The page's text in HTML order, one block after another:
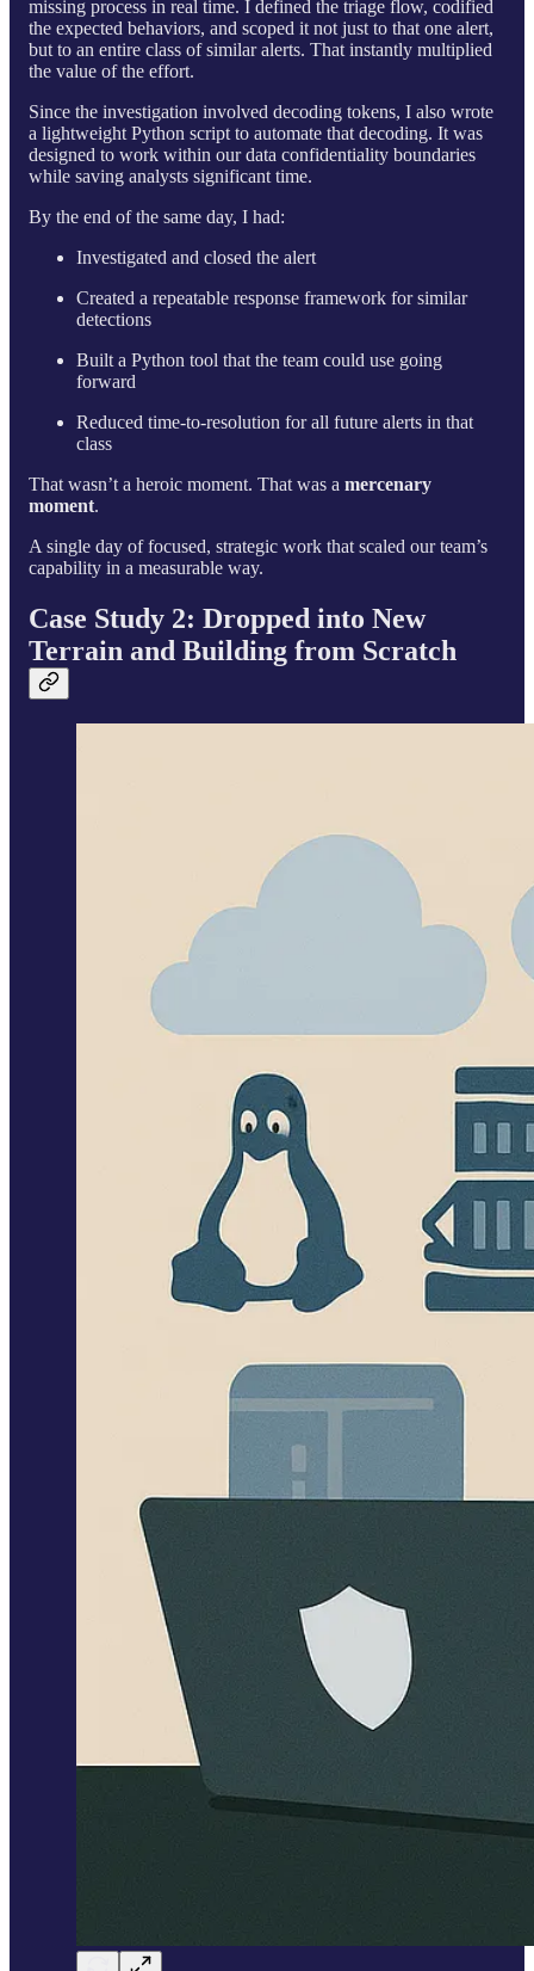
missing process in real time. I defined the triage flow, codified
the expected behaviors, and scoped it not just to that one alert,
but to an entire class of similar alerts. That instantly multiplied
the value of the effort.
Since the investigation involved decoding tokens, I also wrote
a lightweight Python script to automate that decoding. It was
designed to work within our data confidentiality boundaries
while saving analysts significant time.
By the end of the same day, I had:
Investigated and closed the alert
Created a repeatable response framework for similar
detections
Built a Python tool that the team could use going
forward
Reduced time-to-resolution for all future alerts in that
class
That wasn’t a heroic moment. That was a mercenary
moment.
A single day of focused, strategic work that scaled our team’s
capability in a measurable way.
Case Study 2: Dropped into New
Terrain and Building from Scratch